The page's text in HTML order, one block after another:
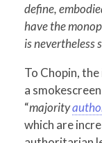
define,
have the
is nevertheless
To Chopin,
a
“majority
which are